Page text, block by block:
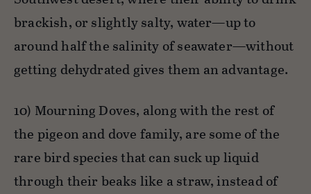
brackish, or slightly salty, water—up to
around half the salinity of seawater—without
getting dehydrated gives them an advantage.
10) Mourning Doves, along with the rest of
the pigeon and dove family, are some of the
rare bird species that can suck up liquid
through their beaks like a straw, instead of